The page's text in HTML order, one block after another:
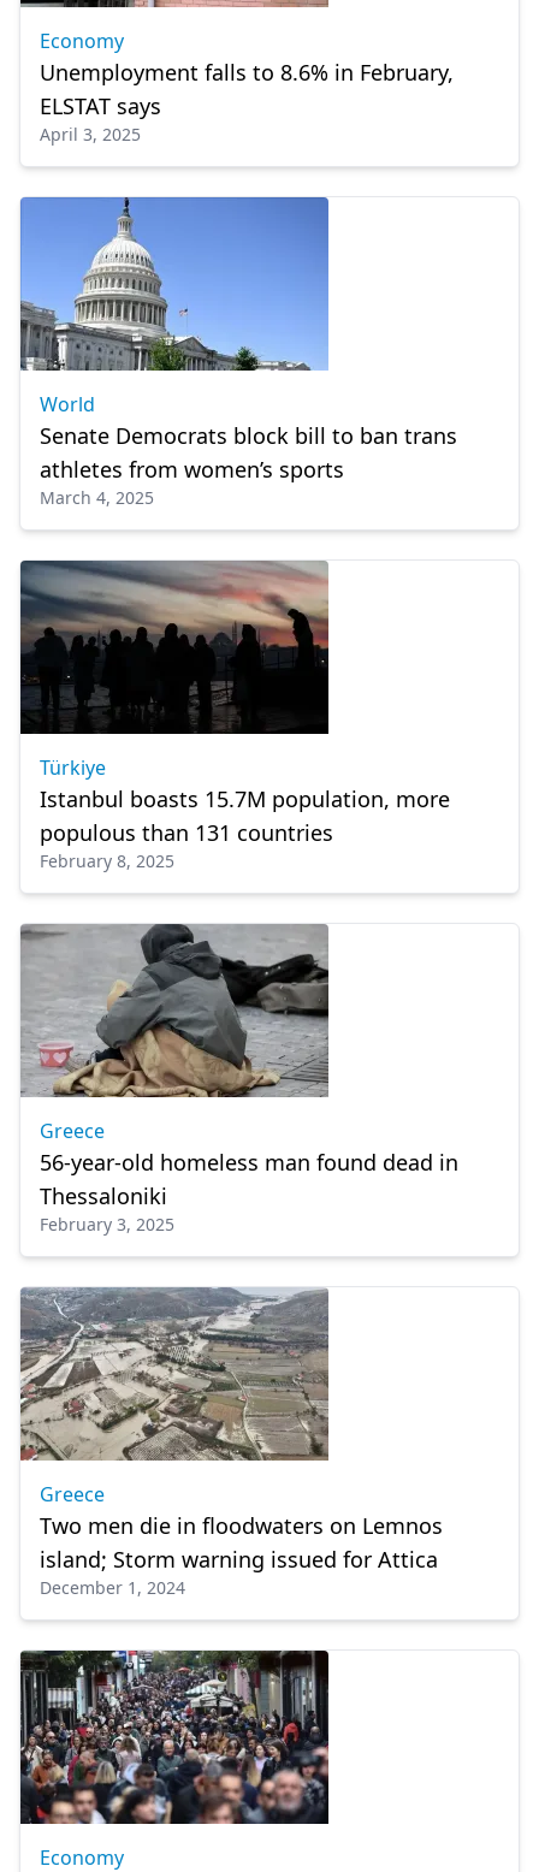
Economy
Unemployment falls to 8.6% in February,
ELSTAT says
April 3, 2025
World
Senate Democrats block bill to ban trans
athletes from women’s sports
March 4, 2025
Türkiye
Istanbul boasts 15.7M population, more
populous than 131 countries
February 8, 2025
Greece
56-year-old homeless man found dead in
Thessaloniki
February 3, 2025
Greece
Two men die in floodwaters on Lemnos
island; Storm warning issued for Attica
December 1, 2024
Economy